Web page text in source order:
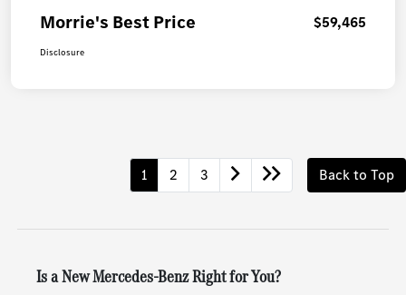
Morrie's Best Price $59,465
Disclosure
1 2 3 Back to Top
Is a New Mercedes-Benz Right for You?